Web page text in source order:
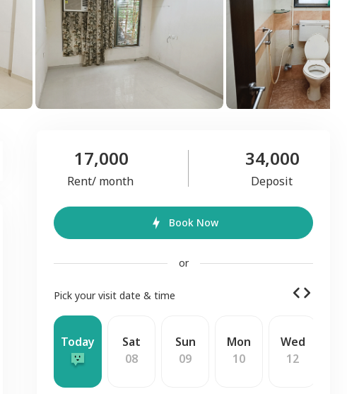
17,000
Rent/ month
34,000
Deposit
Book Now
or
Pick your visit date & time
Today
Sat
08
Sun
09
Mon
10
Wed
12